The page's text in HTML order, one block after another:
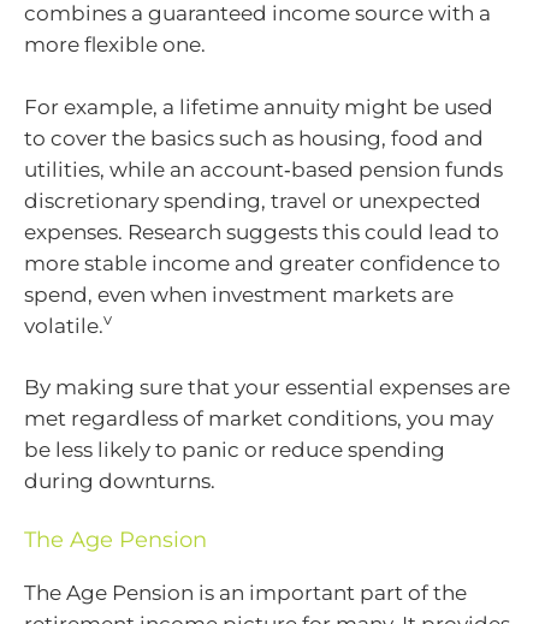
combines a guaranteed income source with a
more flexible one.
For example, a lifetime annuity might be used
to cover the basics such as housing, food and
utilities, while an account‑based pension funds
discretionary spending, travel or unexpected
expenses. Research suggests this could lead to
more stable income and greater confidence to
spend, even when investment markets are
volatile.v
By making sure that your essential expenses are
met regardless of market conditions, you may
be less likely to panic or reduce spending
during downturns.
The Age Pension
The Age Pension is an important part of the